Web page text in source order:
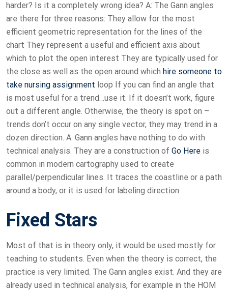
harder? Is it a completely wrong idea? A: The Gann angles
are there for three reasons: They allow for the most
efficient geometric representation for the lines of the
chart They represent a useful and efficient axis about
which to plot the open interest They are typically used for
the close as well as the open around which hire someone to
take nursing assignment loop If you can find an angle that
is most useful for a trend…use it. If it doesn’t work, figure
out a different angle. Otherwise, the theory is spot on –
trends don’t occur on any single vector, they may trend in a
dozen direction. A: Gann angles have nothing to do with
technical analysis. They are a construction of Go Here is
common in modern cartography used to create
parallel/perpendicular lines. It traces the coastline or a path
around a body, or it is used for labeling direction.
Fixed Stars
Most of that is in theory only, it would be used mostly for
teaching to students. Even when the theory is correct, the
practice is very limited. The Gann angles exist. And they are
already used in technical analysis, for example in the HOM